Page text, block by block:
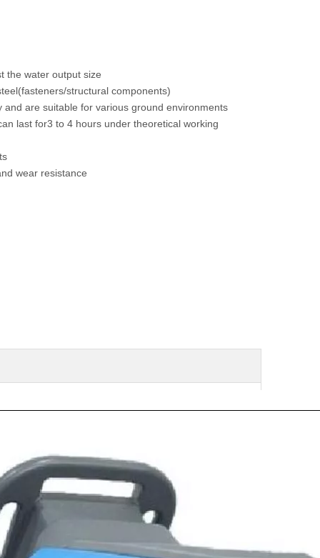
the water output size
structural components)
are suitable for various ground environments
last for3 to 4 hours under theoretical working
wear resistance